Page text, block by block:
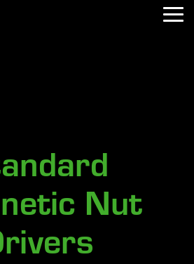
Nut